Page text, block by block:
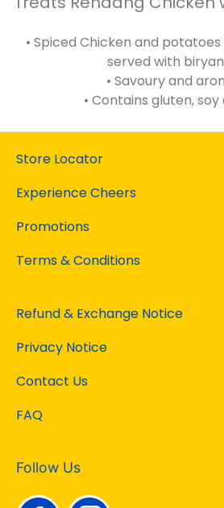
• Spiced Chicken and
served with
• Savoury and
• Contains gluten,
Store Locator
Experience Cheers
Promotions
Terms & Conditions
Refund & Exchange Notice
Privacy Notice
Contact Us
FAQ
Follow Us